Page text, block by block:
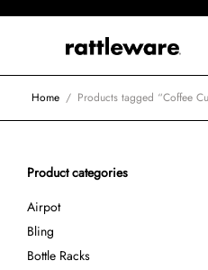
Home / Products tagged “Coffee
Product categories
Airpot
Bling
Bottle Racks